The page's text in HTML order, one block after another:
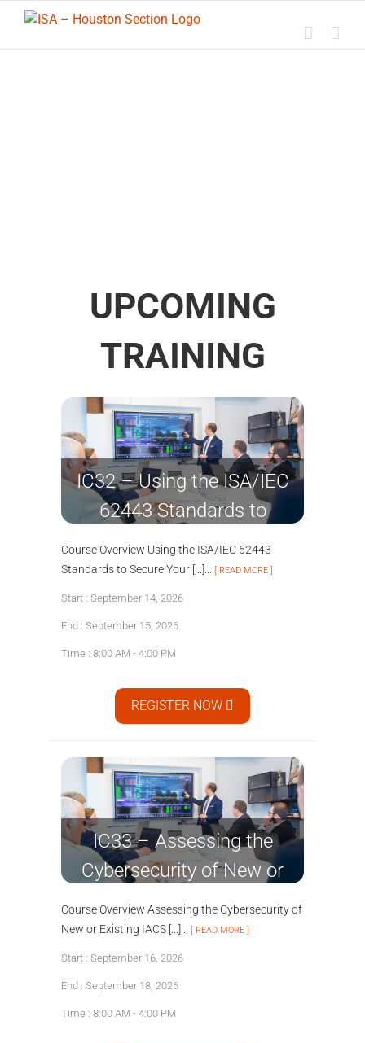
content
UPCOMING
TRAINING
IC32 – Using the ISA/IEC
62443 Standards to
Secure Your Control
Systems
Course Overview Using the ISA/IEC 62443
Standards to Secure Your [...]...
[ READ MORE ]
Start : September 14, 2026
End : September 15, 2026
Time : 8:00 AM - 4:00 PM
REGISTER NOW
IC33 – Assessing the
Cybersecurity of New or
Existing IACS Systems
Course Overview Assessing the Cybersecurity of
New or Existing IACS [...]...
[ READ MORE ]
Start : September 16, 2026
End : September 18, 2026
Time : 8:00 AM - 4:00 PM